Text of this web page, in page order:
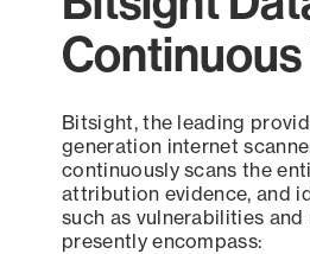
Bitsight, the leading
generation internet
continuously scans the
attribution evidence, and
such as vulnerabilities
presently encompass: